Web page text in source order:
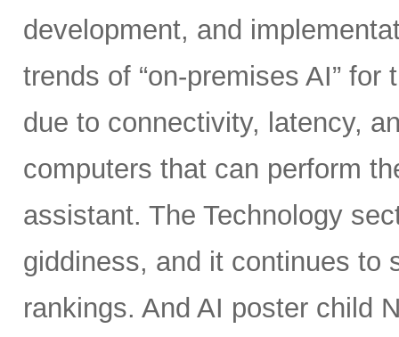
development, and
trends of “on-premises AI”
due to connectivity, latency,
computers that can perform
assistant. The Technology
giddiness, and it continues to
rankings. And AI poster child